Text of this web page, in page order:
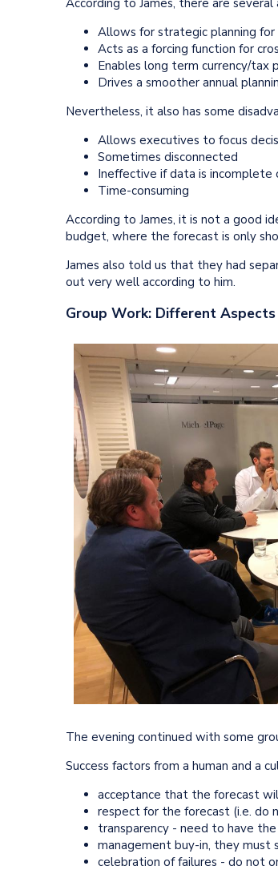
According to James, there are
Allows for strategic planning
Acts as a forcing function for
Enables long term currency/tax
Drives a smoother annual
Nevertheless, it also has some
Allows executives to focus
Sometimes disconnected
Ineffective if data is incomplete
Time-consuming
According to James, it is not a good
budget, where the forecast is only
James also told us that they had
out very well according to him.
Group Work: Different
The evening continued with some
Success factors from a human and a
acceptance that the forecast
respect for the forecast (i.e. do
transparency - need to have
management buy-in, they must
celebration of failures - do not